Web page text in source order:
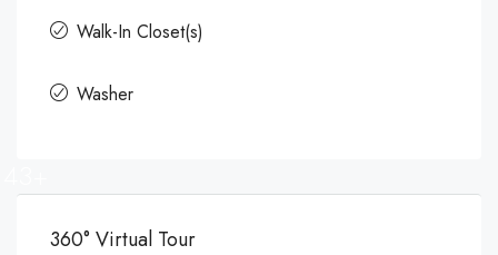
Walk-In Closet(s)
Washer
360° Virtual Tour